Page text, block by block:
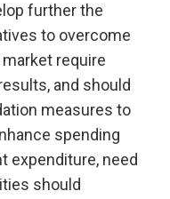
further the
to overcome
require
and should
measures to
spending
expenditure, need
should